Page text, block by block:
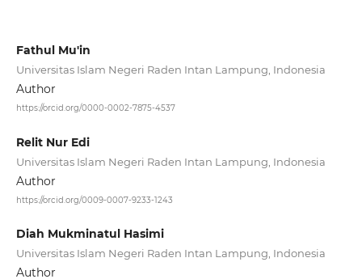
Fathul Mu'in
Universitas Islam Negeri Raden Intan Lampung, Indonesia
Author
https://orcid.org/0000-0002-7875-4537
Relit Nur Edi
Universitas Islam Negeri Raden Intan Lampung, Indonesia
Author
https://orcid.org/0009-0007-9233-1243
Diah Mukminatul Hasimi
Universitas Islam Negeri Raden Intan Lampung, Indonesia
Author